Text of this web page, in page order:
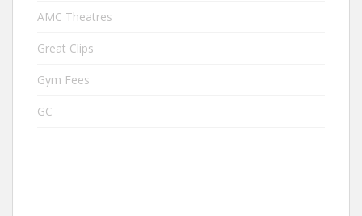
AMC Theatres
Great Clips
Gym Fees
GC